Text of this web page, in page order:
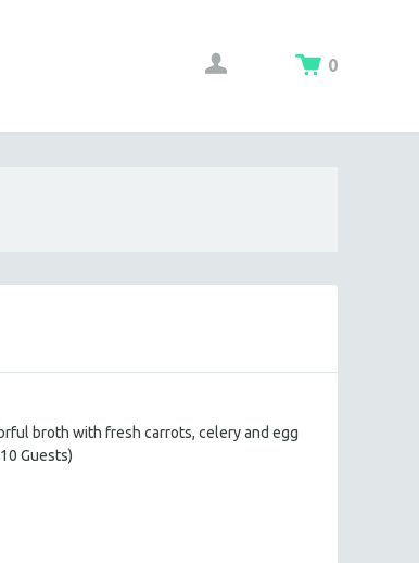
0
broth with fresh carrots, celery and egg
Guests)